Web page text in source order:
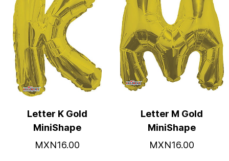
Letter K Gold
MiniShape
MXN16.00
Letter M Gold
MiniShape
MXN16.00